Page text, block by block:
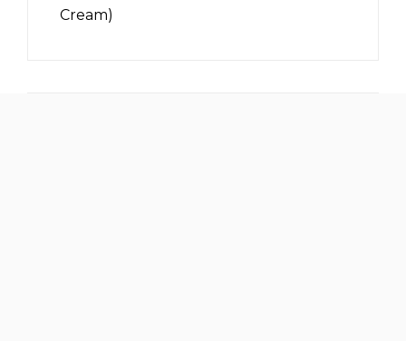
Cream)